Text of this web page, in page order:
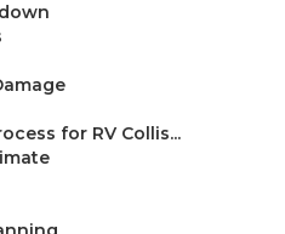
for RV Collis...